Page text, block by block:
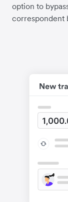
option to
correspondent